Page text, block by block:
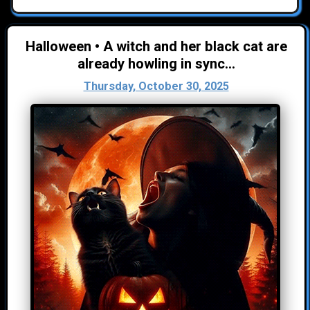
Halloween • A witch and her black cat are
already howling in sync...
Thursday, October 30, 2025